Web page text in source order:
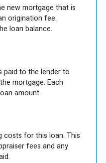
new mortgage that is
origination fee.
loan balance.
paid to the lender to
mortgage. Each
amount.
costs for this loan. This
fees and any